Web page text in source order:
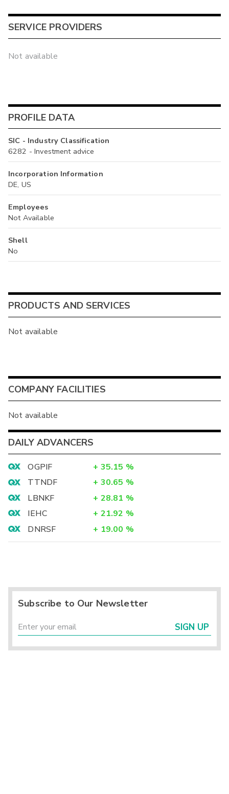
SERVICE PROVIDERS
Not available
PROFILE DATA
SIC - Industry Classification
6282 - Investment advice
Incorporation Information
DE, US
Employees
Not Available
Shell
No
PRODUCTS AND SERVICES
Not available
COMPANY FACILITIES
Not available
DAILY ADVANCERS
OGPIF + 35.15 %
TTNDF
+ 30.65 %
LBNKF
+ 28.81 %
IEHC
+ 21.92 %
DNRSF
+ 19.00 %
Subscribe to Our Newsletter
SIGN UP